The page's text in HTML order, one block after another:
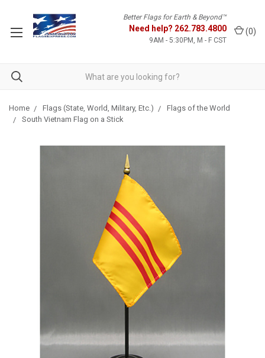
Better Flags for Earth & Beyond™
Need help? 262.783.4800
9AM - 5:30PM, M - F CST
(0)
Home Flags (State, World, Military, Etc.)
Flags of the World
South Vietnam Flag on a Stick